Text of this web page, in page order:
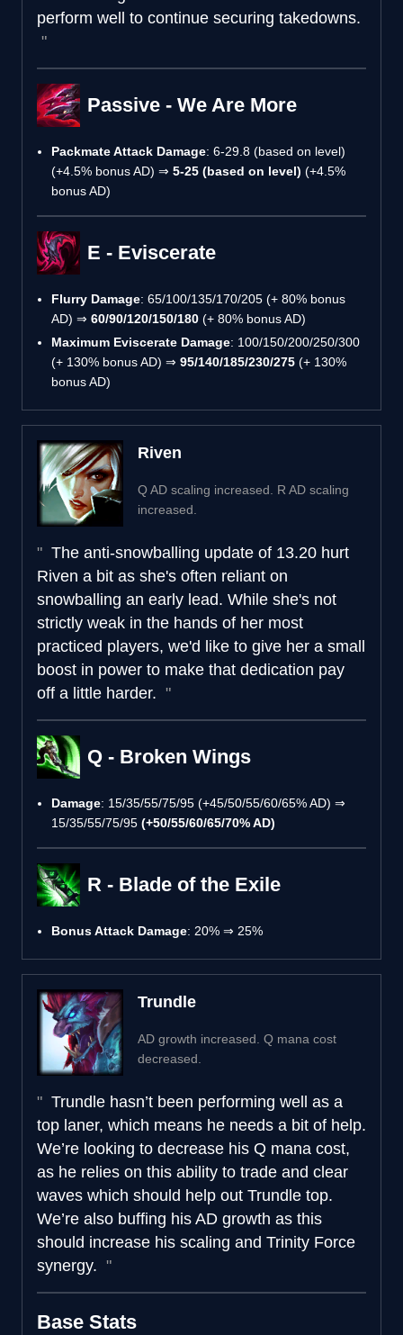
perform well to continue securing takedowns.
Passive - We Are More
Packmate Attack Damage: 6-29.8 (based on level)
(+4.5% bonus AD) ⇒ 5-25 (based on level) (+4.5%
bonus AD)
E - Eviscerate
Flurry Damage: 65/100/135/170/205 (+ 80% bonus
AD) ⇒ 60/90/120/150/180 (+ 80% bonus AD)
Maximum Eviscerate Damage: 100/150/200/250/300
(+ 130% bonus AD) ⇒ 95/140/185/230/275 (+ 130%
bonus AD)
Riven
Q AD scaling increased. R AD scaling
increased.
The anti-snowballing update of 13.20 hurt
Riven a bit as she's often reliant on
snowballing an early lead. While she's not
strictly weak in the hands of her most
practiced players, we'd like to give her a small
boost in power to make that dedication pay
off a little harder.
Q - Broken Wings
Damage: 15/35/55/75/95 (+45/50/55/60/65% AD) ⇒
15/35/55/75/95 (+50/55/60/65/70% AD)
R - Blade of the Exile
Bonus Attack Damage: 20% ⇒ 25%
Trundle
AD growth increased. Q mana cost
decreased.
Trundle hasn’t been performing well as a
top laner, which means he needs a bit of help.
We’re looking to decrease his Q mana cost,
as he relies on this ability to trade and clear
waves which should help out Trundle top.
We’re also buffing his AD growth as this
should increase his scaling and Trinity Force
synergy.
Base Stats